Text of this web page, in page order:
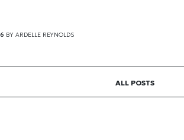
BY ARDELLE REYNOLDS
ALL POSTS